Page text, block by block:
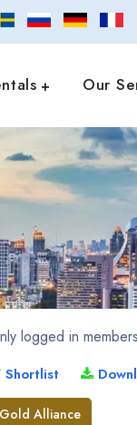
Our
logged in
Shortlist
Gold Alliance